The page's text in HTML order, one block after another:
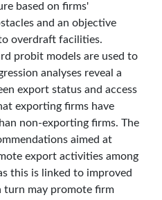
based on firms'
and an objective
overdraft facilities.
probit models are used to
analyses reveal a
export status and access
exporting firms have
non-exporting firms. The
aimed at
export activities among
this is linked to improved
turn may promote firm